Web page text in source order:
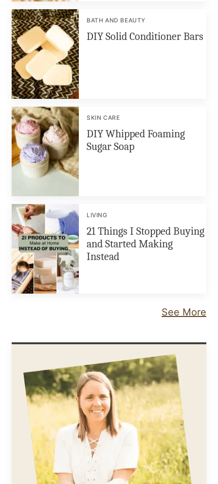
BATH AND BEAUTY
DIY Solid Conditioner Bars
SKIN CARE
DIY Whipped Foaming
Sugar Soap
LIVING
21 Things I Stopped Buying
and Started Making
Instead
See More